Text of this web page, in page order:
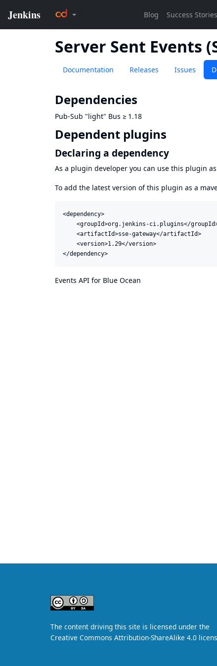
Server Sent Events
Documentation Releases Issues
Dependencies
Pub-Sub "light" Bus ≥ 1.18
Dependent plugins
Declaring a dependency
As a plugin developer you can use this plugin
To add the latest version of this plugin as a
<dependency>
<groupId>org.jenkins-ci.plugins</
    <artifactId>sse-gateway</artifactId>
    <version>1.29</version>
</dependency>
Events API for Blue Ocean